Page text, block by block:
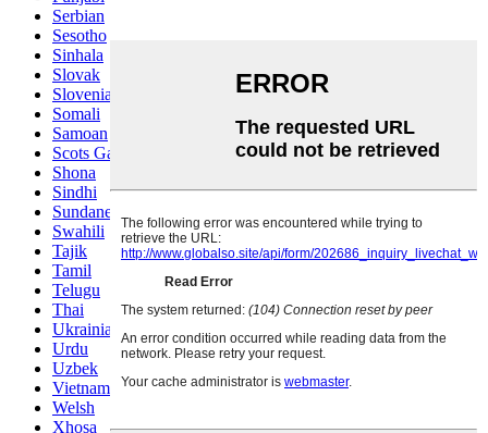
Serbian
Sesotho
Sinhala
Slovak
Slovenian
Somali
Samoan
Scots Gaelic
Shona
Sindhi
Sundanese
Swahili
Tajik
Tamil
Telugu
Thai
Ukrainian
Urdu
Uzbek
Vietnamese
Welsh
Xhosa